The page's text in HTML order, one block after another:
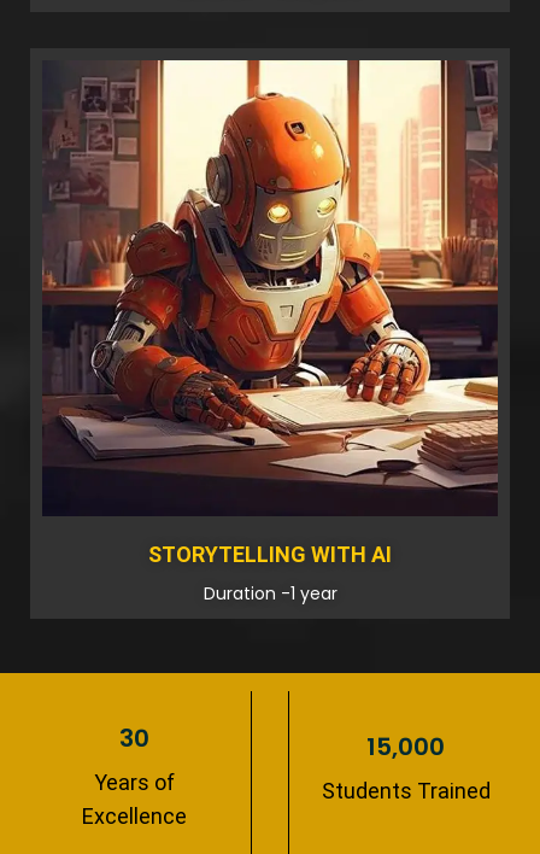
STORYTELLING WITH AI
Duration -1 year
30
Years of
Excellence
15,000
Students Trained